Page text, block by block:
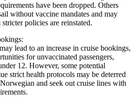
have been dropped. Others
without vaccine mandates and may
policies are reinstated.
lead to an increase in cruise bookings,
for unvaccinated passengers,
12. However, some potential
strict health protocols may be deterred
and seek out cruise lines with